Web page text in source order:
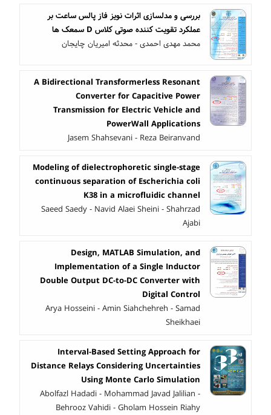
بررسی و مدلسازی اثرات نویز فاز پالس ساعت بر
عملکرد تقویت کننده صوتی کلاس D سمعک ها
محمد مهدی احمدی - محدثه امیریان چایجان
A Bidirectional Transformerless Resonant
Converter for Capacitive Power
Transmission for Electric Vehicle and
PowerWall Applications
Jasem Shahsevani - Reza Beiranvand
Modeling of dielectrophoretic single-stage
continuous separation of Escherichia coli
K38 in a microfluidic channel
Saeed Saedy - Navid Alaei Sheini - Shahrzad
Ajabi
Design, MATLAB Simulation, and
Implementation of a Single Inductor
Double Output DC-to-DC Converter with
Digital Control
Arya Hosseini - Amin Siahchehreh - Samad
Sheikhaei
Interval-Based Setting Approach for
Distance Relays Considering Uncertainties
Using Monte Carlo Simulation
Abolfazl Hadadi - Mohammad Javad Jalilian -
Behrooz Vahidi - Gholam Hossein Riahy